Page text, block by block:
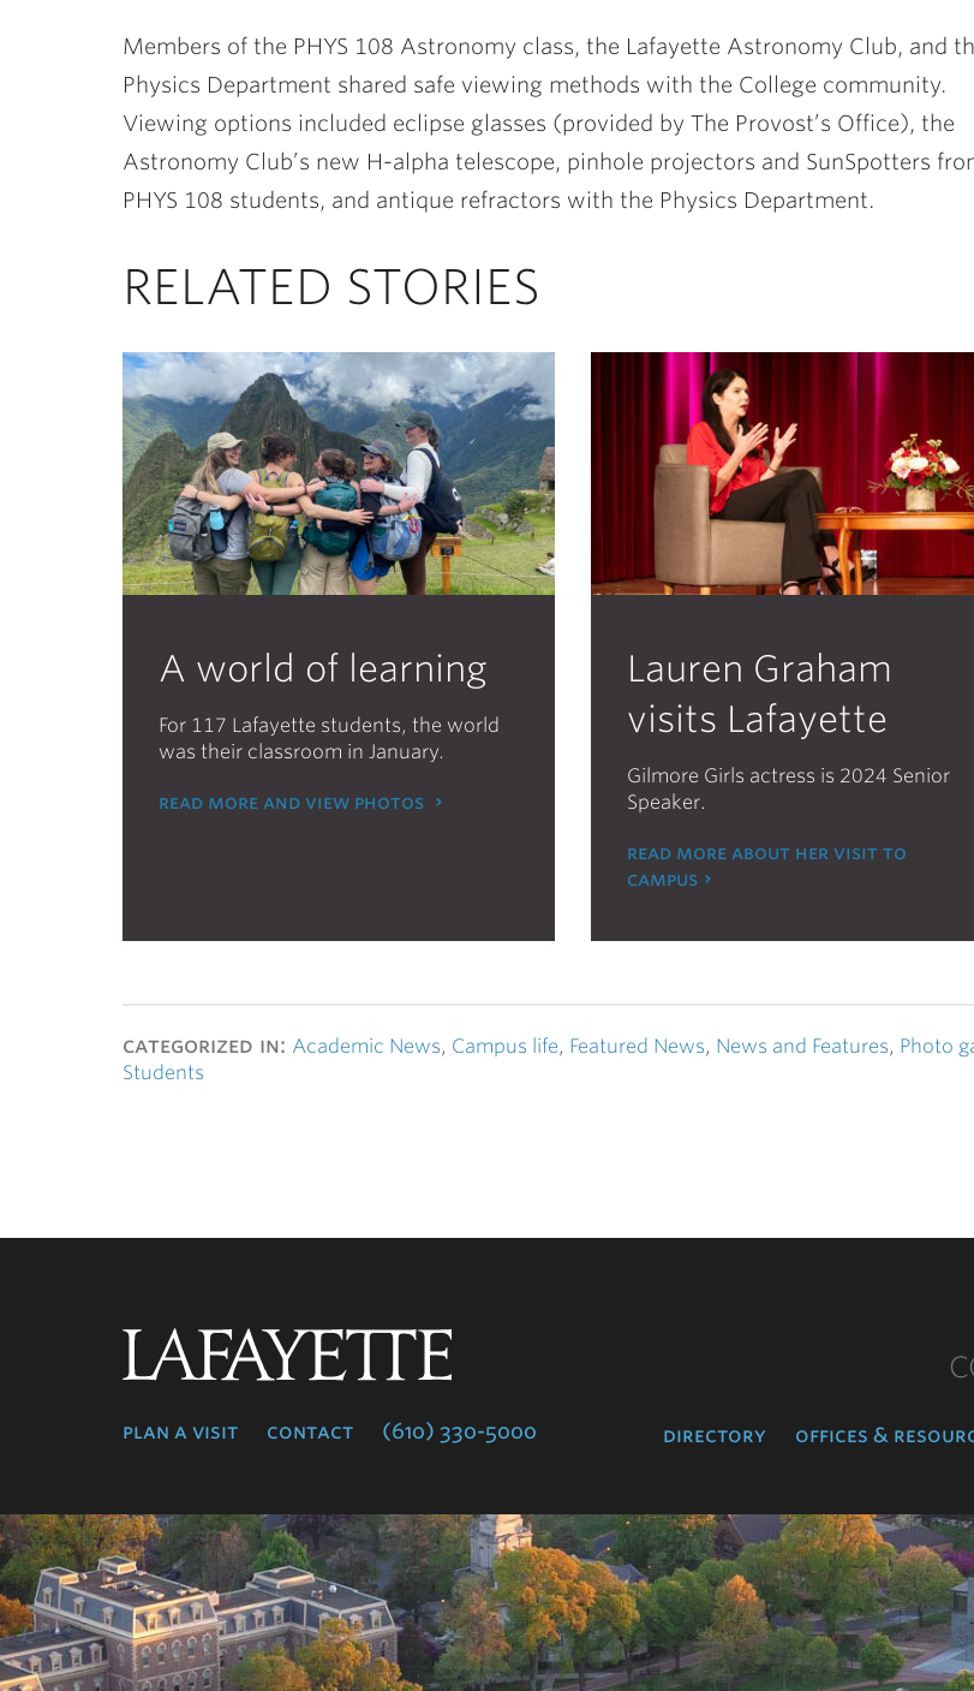
Members of the PHYS 108 Astronomy class, the Lafayette Astronomy Club, and
Physics Department shared safe viewing methods with the College community.
Viewing options included eclipse glasses (provided by The Provost’s Office), the
Astronomy Club’s new H-alpha telescope, pinhole projectors and SunSpotters
PHYS 108 students, and antique refractors with the Physics Department.
RELATED STORIES
A world of learning
For 117 Lafayette students, the world
was their classroom in January.
read more and view photos
Lauren Graham
visits Lafayette
Gilmore Girls actress is 2024 Senior
Speaker.
read more about her visit to
campus
categorized in: Academic News, Campus life, Featured News, News and Features, Photo
Students
plan a visit contact (610) 330-5000 directory offices &